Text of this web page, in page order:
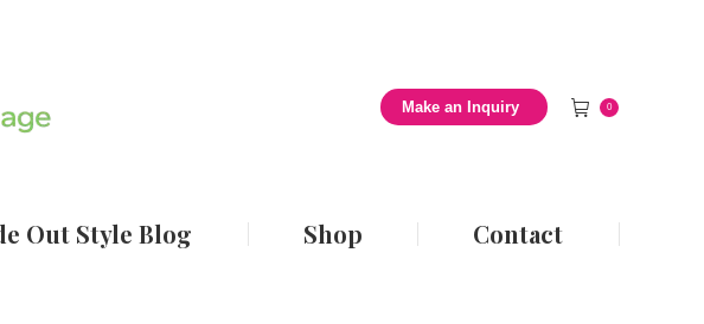
Make an Inquiry 0
Out Style Blog Shop Contact